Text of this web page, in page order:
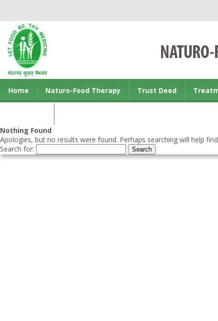
Home Naturo-Food Therapy Trust Deed
Nothing Found
Apologies, but no results were found. Perhaps searching will help
Search for: